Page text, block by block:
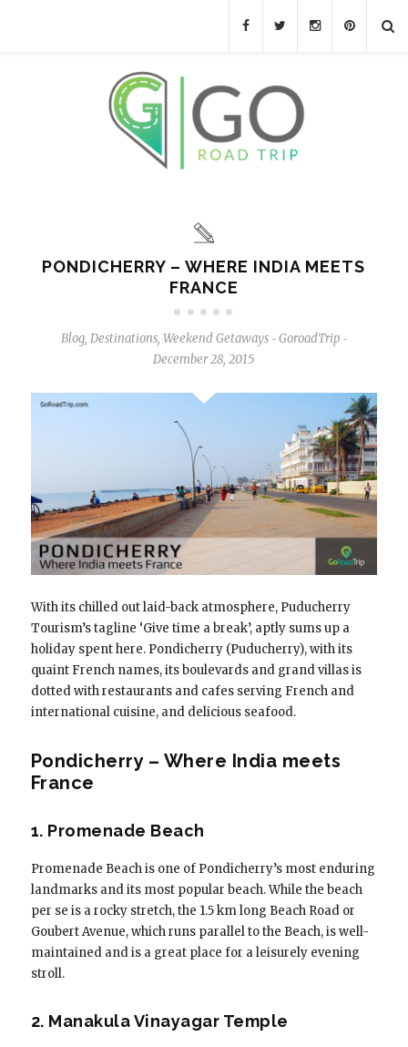
PONDICHERRY – WHERE INDIA MEETS
FRANCE
Blog, Destinations, Weekend Getaways - GoroadTrip -
December 28, 2015
With its chilled out laid-back atmosphere, Puducherry
Tourism’s tagline ‘Give time a break’, aptly sums up a
holiday spent here. Pondicherry (Puducherry), with its
quaint French names, its boulevards and grand villas is
dotted with restaurants and cafes serving French and
international cuisine, and delicious seafood.
Pondicherry – Where India meets
France
1. Promenade Beach
Promenade Beach is one of Pondicherry’s most enduring
landmarks and its most popular beach. While the beach
per se is a rocky stretch, the 1.5 km long Beach Road or
Goubert Avenue, which runs parallel to the Beach, is well-
maintained and is a great place for a leisurely evening
stroll.
2. Manakula Vinayagar Temple